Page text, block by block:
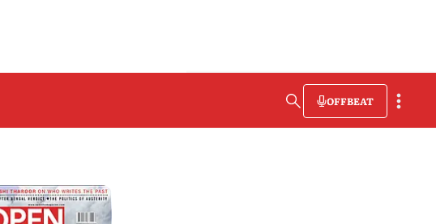
OFFBEAT